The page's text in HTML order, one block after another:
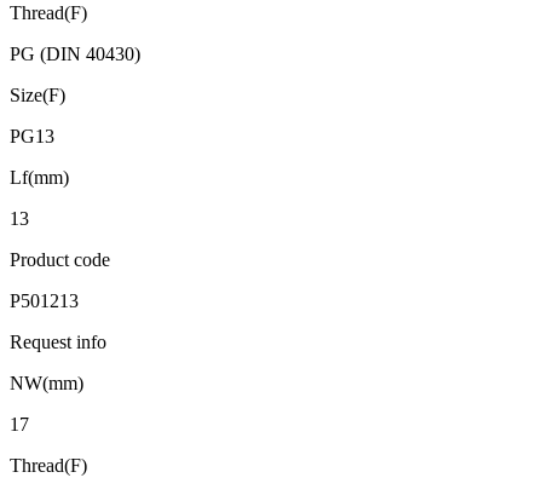
Thread(F)
PG (DIN 40430)
Size(F)
PG13
Lf(mm)
13
Product code
P501213
Request info
NW(mm)
17
Thread(F)